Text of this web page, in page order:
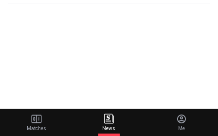
Matches News Me